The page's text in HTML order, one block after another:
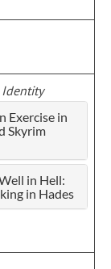
Exercise in
Skyrim
in Hell:
in Hades